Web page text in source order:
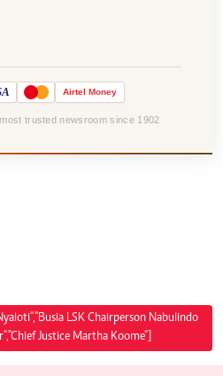
Airtel Money
trusted newsroom since 1902
LSK Chairperson Nabulindo
Justice Martha Koome"]